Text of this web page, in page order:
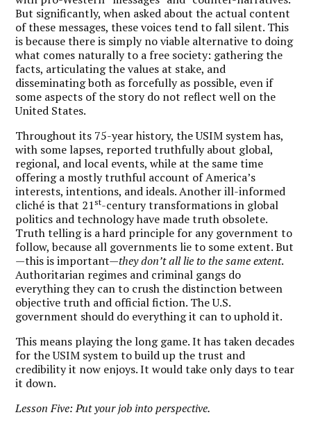
But significantly, when asked about the actual content
of these messages, these voices tend to fall silent. This
is because there is simply no viable alternative to doing
what comes naturally to a free society: gathering the
facts, articulating the values at stake, and
disseminating both as forcefully as possible, even if
some aspects of the story do not reflect well on the
United States.
Throughout its 75-year history, the USIM system has,
with some lapses, reported truthfully about global,
regional, and local events, while at the same time
offering a mostly truthful account of America’s
interests, intentions, and ideals. Another ill-informed
cliché is that 21st-century transformations in global
politics and technology have made truth obsolete.
Truth telling is a hard principle for any government to
follow, because all governments lie to some extent. But
—this is important—they don’t all lie to the same extent.
Authoritarian regimes and criminal gangs do
everything they can to crush the distinction between
objective truth and official fiction. The U.S.
government should do everything it can to uphold it.
This means playing the long game. It has taken decades
for the USIM system to build up the trust and
credibility it now enjoys. It would take only days to tear
it down.
Lesson Five: Put your job into perspective.